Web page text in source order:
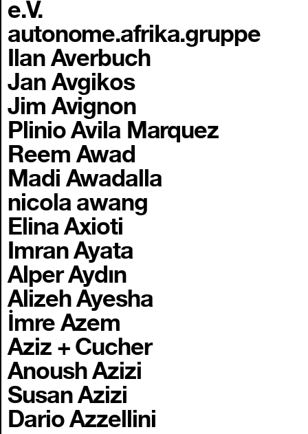
e.V.
autonome.afrika.gruppe
Ilan Averbuch
Jan Avgikos
Jim Avignon
Plinio Avila Marquez
Reem Awad
Madi Awadalla
nicola awang
Elina Axioti
Imran Ayata
Alper Aydın
Alizeh Ayesha
İmre Azem
Aziz + Cucher
Anoush Azizi
Susan Azizi
Dario Azzellini